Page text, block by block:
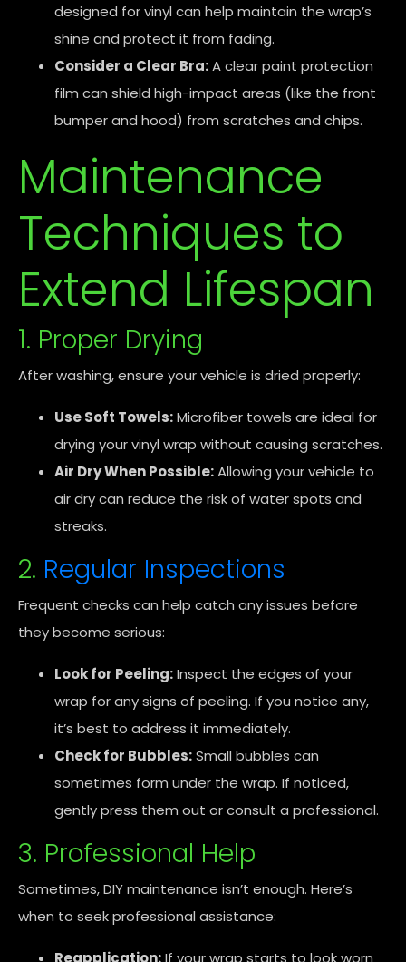
designed for vinyl can help maintain the wrap’s
shine and protect it from fading.
Consider a Clear Bra:A clear paint protection
film can shield high-impact areas (like the front
bumper and hood) from scratches and chips.
Maintenance
Techniques to
Extend Lifespan
1. Proper Drying
After washing, ensure your vehicle is dried properly:
Use Soft Towels:Microfiber towels are ideal for
drying your vinyl wrap without causing scratches.
Air Dry When Possible:Allowing your vehicle to
air dry can reduce the risk of water spots and
streaks.
2. Regular Inspections
Frequent checks can help catch any issues before
they become serious:
Look for Peeling:Inspect the edges of your
wrap for any signs of peeling. If you notice any,
it’s best to address it immediately.
Check for Bubbles:Small bubbles can
sometimes form under the wrap. If noticed,
gently press them out or consult a professional.
3. Professional Help
Sometimes, DIY maintenance isn’t enough. Here’s
when to seek professional assistance:
Reapplication:If your wrap starts to look worn